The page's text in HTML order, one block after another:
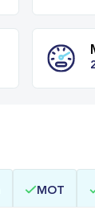
MOT